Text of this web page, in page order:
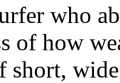
who
of how
short,